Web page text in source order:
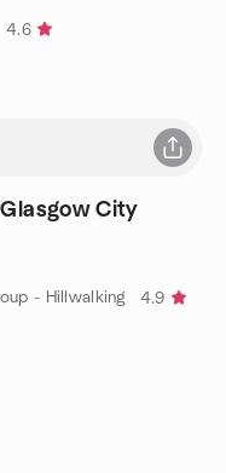
4.6
City
- Hillwalking
4.9